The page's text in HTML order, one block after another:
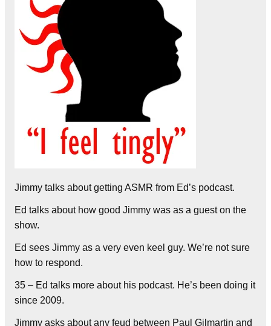
Jimmy talks about getting ASMR from Ed’s podcast.
Ed talks about how good Jimmy was as a guest on the
show.
Ed sees Jimmy as a very even keel guy. We’re not sure
how to respond.
35 – Ed talks more about his podcast. He’s been doing it
since 2009.
Jimmy asks about any feud between Paul Gilmartin and